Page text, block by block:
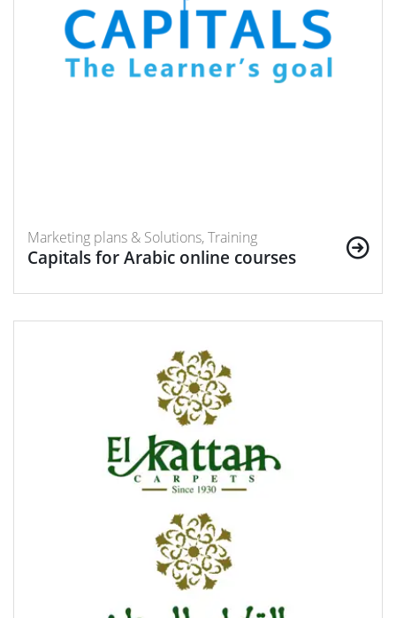
Marketing plans & Solutions, Training
Capitals for Arabic online courses